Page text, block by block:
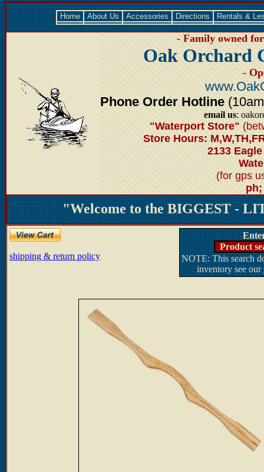
Home About Us Accessories Directions Rentals &
- Family owned
Oak Orchard
-
Phone Order Hotline
email us:
"Waterport Store"
Store Hours:
2133
(for gps
ph;
"Welcome to the BIGGEST -
shipping & return policy
Product
NOTE: This search
inventory see our